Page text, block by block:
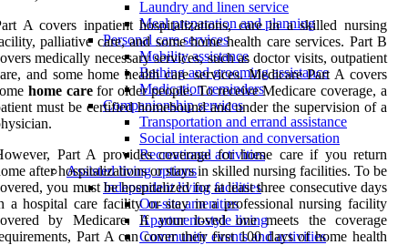
Laundry and linen service
Meal preparation and planning
Personal care services
Mobility assistance
Bathing and grooming assistance
Medication reminders
Companionship services
Transportation and errand assistance
Social interaction and conversation
Recreational activities
Assisted living options
Independent living facilities
On-site amenities
Apartment-style living
Community events and activities
A covers inpatient hospitalizations, care in a skilled nursing
palliative care, and some home health care services. Part B
medically necessary services, such as doctor visits, outpatient
and some home health care services. Medicare Part A covers
home carefor older people. To receive Medicare coverage, a
must be certified homebound and under the supervision of a
Part A provides coverage for home care if you return
after hospitalizations or stays in skilled nursing facilities. To be
you must be hospitalized for at least three consecutive days
a hospital care facility or stay in a professional nursing facility
by Medicare. If your loved one meets the coverage
Part A can cover their first 100 days of home health